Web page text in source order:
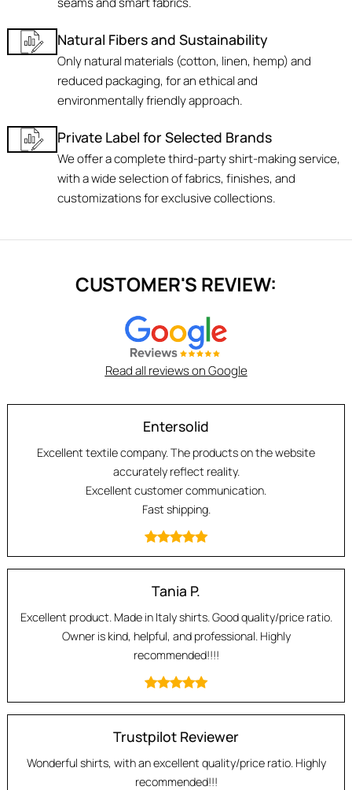
Natural Fibers and Sustainability
Only natural materials (cotton, linen, hemp) and
reduced packaging, for an ethical and
environmentally friendly approach.
Private Label for Selected Brands
We offer a complete third-party shirt-making service,
with a wide selection of fabrics, finishes, and
customizations for exclusive collections.
CUSTOMER'S REVIEW:
Read all reviews on Google
Entersolid
Excellent textile company. The products on the website
accurately reflect reality.
Excellent customer communication.
Fast shipping.
Tania P.
Excellent product. Made in Italy shirts. Good quality/price ratio.
Owner is kind, helpful, and professional. Highly
recommended!!!!
Trustpilot Reviewer
Wonderful shirts, with an excellent quality/price ratio. Highly
recommended!!!